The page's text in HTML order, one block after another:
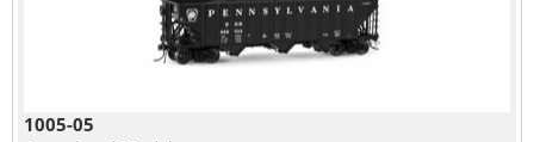
1005-05